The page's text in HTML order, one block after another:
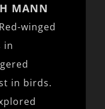
MANN
winged
in
in birds.